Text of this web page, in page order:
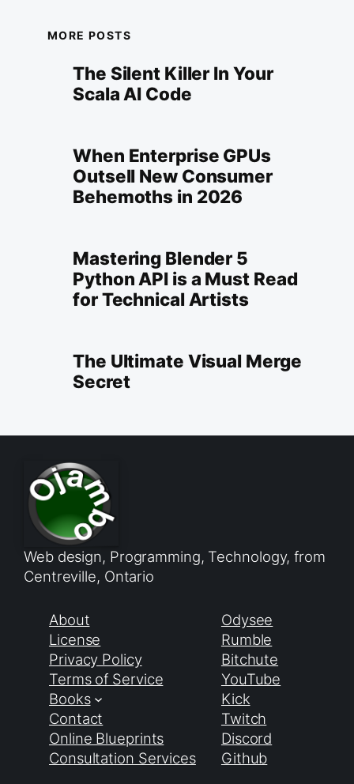
MORE POSTS
The Silent Killer In Your
Scala AI Code
When Enterprise GPUs
Outsell New Consumer
Behemoths in 2026
Mastering Blender 5
Python API is a Must Read
for Technical Artists
The Ultimate Visual Merge
Secret
Web design, Programming, Technology, from
Centreville, Ontario
About
License
Privacy Policy
Terms of Service
Books
Contact
Online Blueprints
Consultation Services
Odysee
Rumble
Bitchute
YouTube
Kick
Twitch
Discord
Github